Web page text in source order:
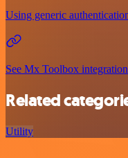
Using generic
See Mx Toolbox
Related
Utility